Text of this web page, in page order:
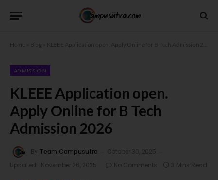
Home Blog
ADMISSION
KLEEE Application open.
Apply Online for B Tech
Admission 2026
By Team Campusutra
October 30, 2025
Updated:
November 26, 2025 No Comments 3 Mins Read